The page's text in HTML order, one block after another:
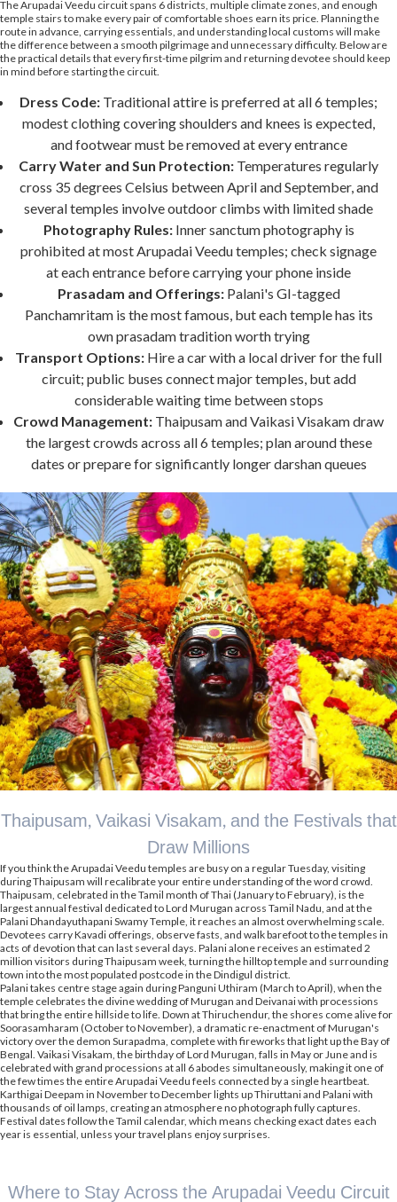
The Arupadai Veedu circuit spans 6 districts, multiple climate zones, and enough
temple stairs to make every pair of comfortable shoes earn its price. Planning the
route in advance, carrying essentials, and understanding local customs will make
the difference between a smooth pilgrimage and unnecessary difficulty. Below are
the practical details that every first-time pilgrim and returning devotee should keep
in mind before starting the circuit.
Dress Code: Traditional attire is preferred at all 6 temples;
modest clothing covering shoulders and knees is expected,
and footwear must be removed at every entrance
Carry Water and Sun Protection: Temperatures regularly
cross 35 degrees Celsius between April and September, and
several temples involve outdoor climbs with limited shade
Photography Rules:Inner sanctum photography is
prohibited at most Arupadai Veedu temples; check signage
at each entrance before carrying your phone inside
Prasadam and Offerings:Palani's GI-tagged
Panchamritam is the most famous, but each temple has its
own prasadam tradition worth trying
Transport Options: Hire a car with a local driver for the full
circuit; public buses connect major temples, but add
considerable waiting time between stops
Crowd Management: Thaipusam and Vaikasi Visakam draw
the largest crowds across all 6 temples; plan around these
dates or prepare for significantly longer darshan queues
Thaipusam, Vaikasi Visakam, and the Festivals that
Draw Millions
If you think the Arupadai Veedu temples are busy on a regular Tuesday, visiting
during Thaipusam will recalibrate your entire understanding of the word crowd.
Thaipusam, celebrated in the Tamil month of Thai (January to February), is the
largest annual festival dedicated to Lord Murugan across Tamil Nadu, and at the
Palani Dhandayuthapani Swamy Temple, it reaches an almost overwhelming scale.
Devotees carry Kavadi offerings, observe fasts, and walk barefoot to the temples in
acts of devotion that can last several days. Palani alone receives an estimated 2
million visitors during Thaipusam week, turning the hilltop temple and surrounding
town into the most populated postcode in the Dindigul district.
Palani takes centre stage again during Panguni Uthiram (March to April), when the
temple celebrates the divine wedding of Murugan and Deivanai with processions
that bring the entire hillside to life. Down at Thiruchendur, the shores come alive for
Soorasamharam (October to November), a dramatic re-enactment of Murugan's
victory over the demon Surapadma, complete with fireworks that light up the Bay of
Bengal. Vaikasi Visakam, the birthday of Lord Murugan, falls in May or June and is
celebrated with grand processions at all 6 abodes simultaneously, making it one of
the few times the entire Arupadai Veedu feels connected by a single heartbeat.
Karthigai Deepam in November to December lights up Thiruttani and Palani with
thousands of oil lamps, creating an atmosphere no photograph fully captures.
Festival dates follow the Tamil calendar, which means checking exact dates each
year is essential, unless your travel plans enjoy surprises.